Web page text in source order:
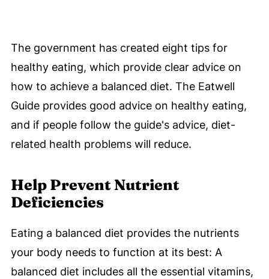
The government has created eight tips for
healthy eating, which provide clear advice on
how to achieve a balanced diet. The Eatwell
Guide provides good advice on healthy eating,
and if people follow the guide's advice, diet-
related health problems will reduce.
Help Prevent Nutrient
Deficiencies
Eating a balanced diet provides the nutrients
your body needs to function at its best: A
balanced diet includes all the essential vitamins,